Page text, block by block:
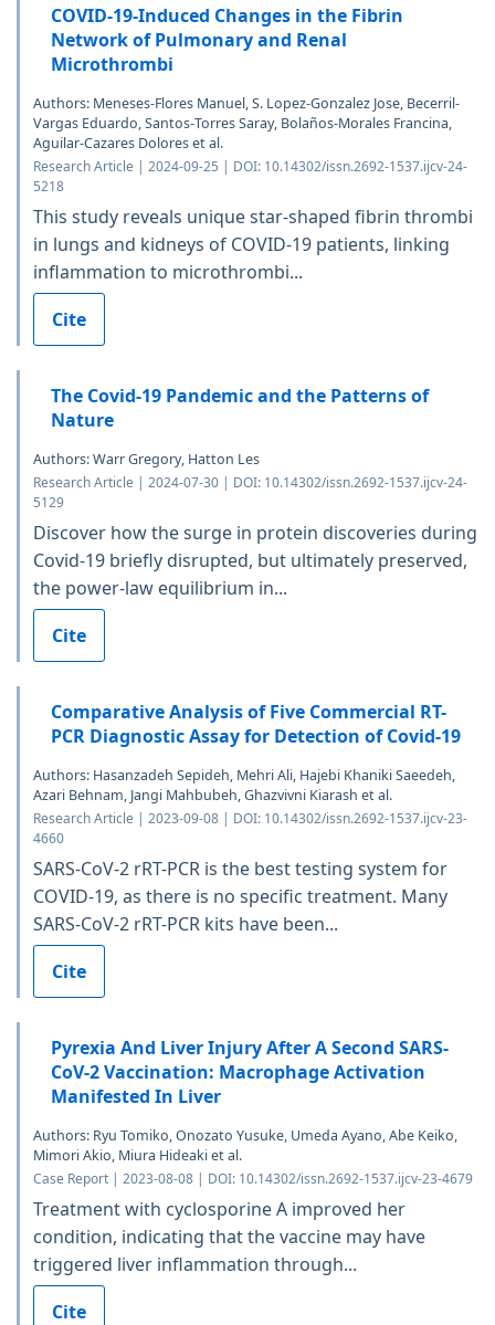
COVID-19-Induced Changes in the Fibrin
Network of Pulmonary and Renal
Microthrombi
Authors: Meneses-Flores Manuel, S. Lopez-Gonzalez Jose, Becerril-
Vargas Eduardo, Santos-Torres Saray, Bolaños-Morales Francina,
Aguilar-Cazares Dolores et al.
Research Article | 2024-09-25 | DOI: 10.14302/issn.2692-1537.ijcv-24-
5218
This study reveals unique star-shaped fibrin thrombi
in lungs and kidneys of COVID-19 patients, linking
inflammation to microthrombi...
Cite
The Covid-19 Pandemic and the Patterns of
Nature
Authors: Warr Gregory, Hatton Les
Research Article | 2024-07-30 | DOI: 10.14302/issn.2692-1537.ijcv-24-
5129
Discover how the surge in protein discoveries during
Covid-19 briefly disrupted, but ultimately preserved,
the power-law equilibrium in...
Cite
Comparative Analysis of Five Commercial RT-
PCR Diagnostic Assay for Detection of Covid-19
Authors: Hasanzadeh Sepideh, Mehri Ali, Hajebi Khaniki Saeedeh,
Azari Behnam, Jangi Mahbubeh, Ghazvivni Kiarash et al.
Research Article | 2023-09-08 | DOI: 10.14302/issn.2692-1537.ijcv-23-
4660
SARS-CoV-2 rRT-PCR is the best testing system for
COVID-19, as there is no specific treatment. Many
SARS-CoV-2 rRT-PCR kits have been...
Cite
Pyrexia And Liver Injury After A Second SARS-
CoV-2 Vaccination: Macrophage Activation
Manifested In Liver
Authors: Ryu Tomiko, Onozato Yusuke, Umeda Ayano, Abe Keiko,
Mimori Akio, Miura Hideaki et al.
Case Report | 2023-08-08 | DOI: 10.14302/issn.2692-1537.ijcv-23-4679
Treatment with cyclosporine A improved her
condition, indicating that the vaccine may have
triggered liver inflammation through...
Cite